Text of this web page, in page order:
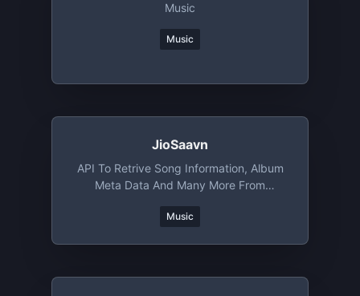
Music
Music
JioSaavn
API To Retrive Song Information, Album
Meta Data And Many More From
Music